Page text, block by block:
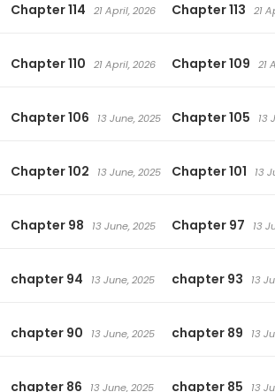
Chapter 114 21 April, 2026 Chapter 113 21
Chapter 110 21 April, 2026 Chapter 109 21
Chapter 106 13 June, 2025 Chapter 105 13
Chapter 102 13 June, 2025 Chapter 101 13
Chapter 98 13 June, 2025 Chapter 97 13
chapter 94 13 June, 2025 chapter 93 13
chapter 90 13 June, 2025 chapter 89 13
chapter 86 13 June, 2025 chapter 85 13